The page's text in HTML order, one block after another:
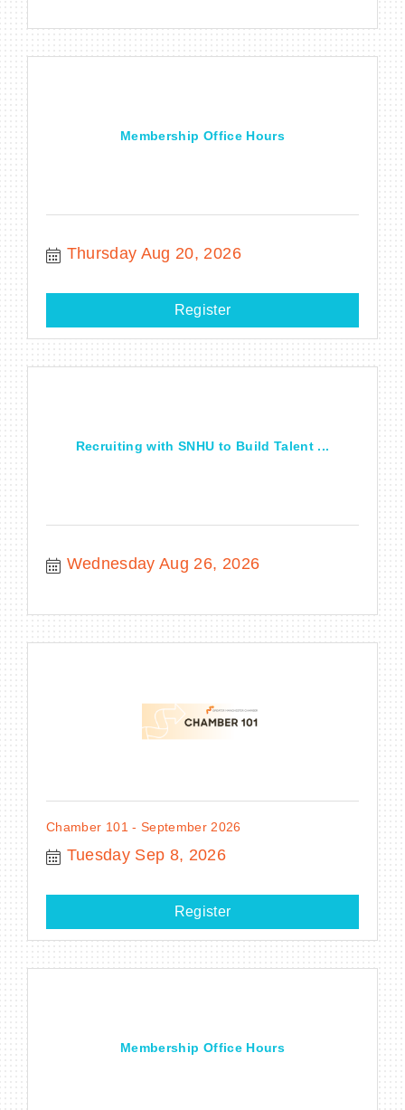
Membership Office Hours
Thursday Aug 20, 2026
Register
Recruiting with SNHU to Build Talent ...
Wednesday Aug 26, 2026
Chamber 101 - September 2026
Tuesday Sep 8, 2026
Register
Membership Office Hours